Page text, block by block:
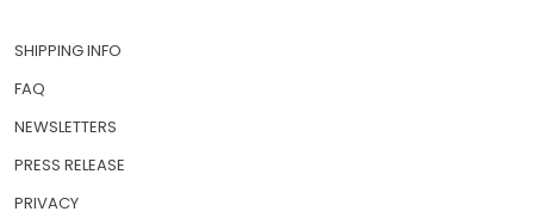
SHIPPING INFO
FAQ
NEWSLETTERS
PRESS RELEASE
PRIVACY